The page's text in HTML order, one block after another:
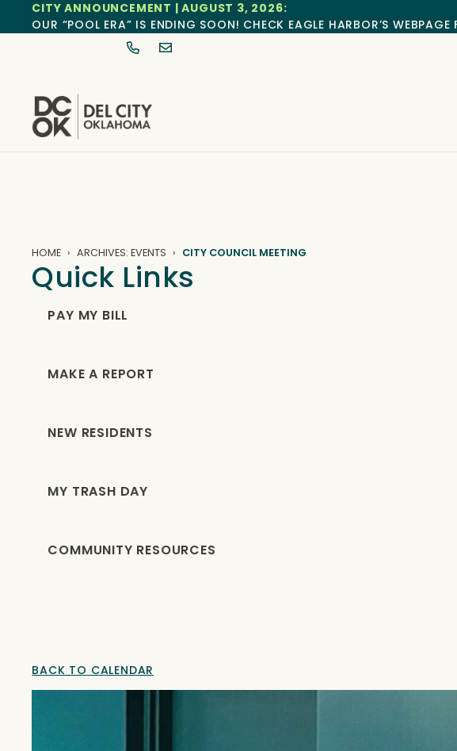
CITY ANNOUNCEMENT | AUGUST 3, 2026:
OUR “POOL ERA” IS ENDING SOON! CHECK EAGLE HARBOR’S
HOME ARCHIVES: EVENTS CITY COUNCIL MEETING
Quick Links
PAY MY BILL
MAKE A REPORT
NEW RESIDENTS
MY TRASH DAY
COMMUNITY RESOURCES
BACK TO CALENDAR